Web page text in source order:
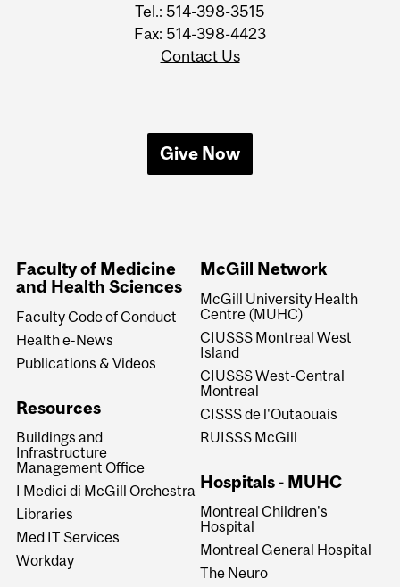
Tel.: 514-398-3515
Fax: 514-398-4423
Contact Us
Give Now
Faculty of Medicine
and Health Sciences
Faculty Code of Conduct
Health e-News
Publications & Videos
Resources
Buildings and
Infrastructure
Management Office
I Medici di McGill Orchestra
Libraries
Med IT Services
Workday
McGill Network
McGill University Health
Centre (MUHC)
CIUSSS Montreal West
Island
CIUSSS West-Central
Montreal
CISSS de l'Outaouais
RUISSS McGill
Hospitals - MUHC
Montreal Children's
Hospital
Montreal General Hospital
The Neuro